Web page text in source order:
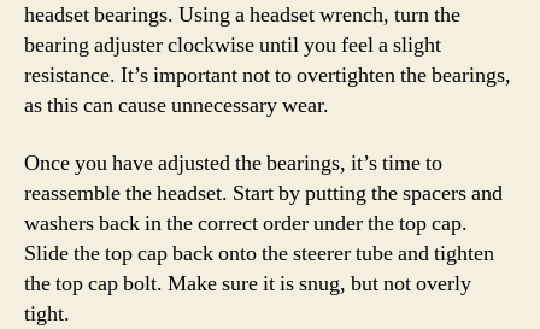
headset bearings. Using a headset wrench, turn the
bearing adjuster clockwise until you feel a slight
resistance. It’s important not to overtighten the bearings,
as this can cause unnecessary wear.
Once you have adjusted the bearings, it’s time to
reassemble the headset. Start by putting the spacers and
washers back in the correct order under the top cap.
Slide the top cap back onto the steerer tube and tighten
the top cap bolt. Make sure it is snug, but not overly
tight.